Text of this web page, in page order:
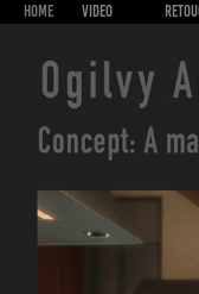
HOME VIDEO